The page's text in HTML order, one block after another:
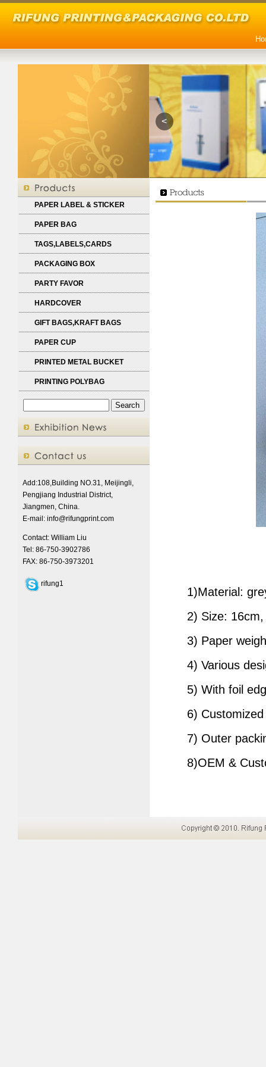
<
PAPER LABEL & STICKER
PAPER BAG
TAGS,LABELS,CARDS
PACKAGING BOX
PARTY FAVOR
HARDCOVER
GIFT BAGS,KRAFT BAGS
PAPER CUP
PRINTED METAL BUCKET
PRINTING POLYBAG
Add:108,Building NO.31, Meijingli,
Pengjiang Industrial District,
Jiangmen, China.
E-mail: info@rifungprint.com
Contact: William Liu
Tel: 86-750-3902786
FAX: 86-750-3973201
rifung1
1)Material:
2) Size: 16cm,
3) Paper
4) Various
5) With foil
6) Customized
7) Outer
8)OEM &